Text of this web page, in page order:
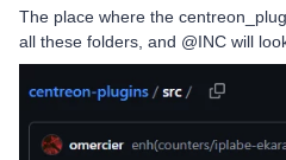
The place where the
all these folders, and @INC will